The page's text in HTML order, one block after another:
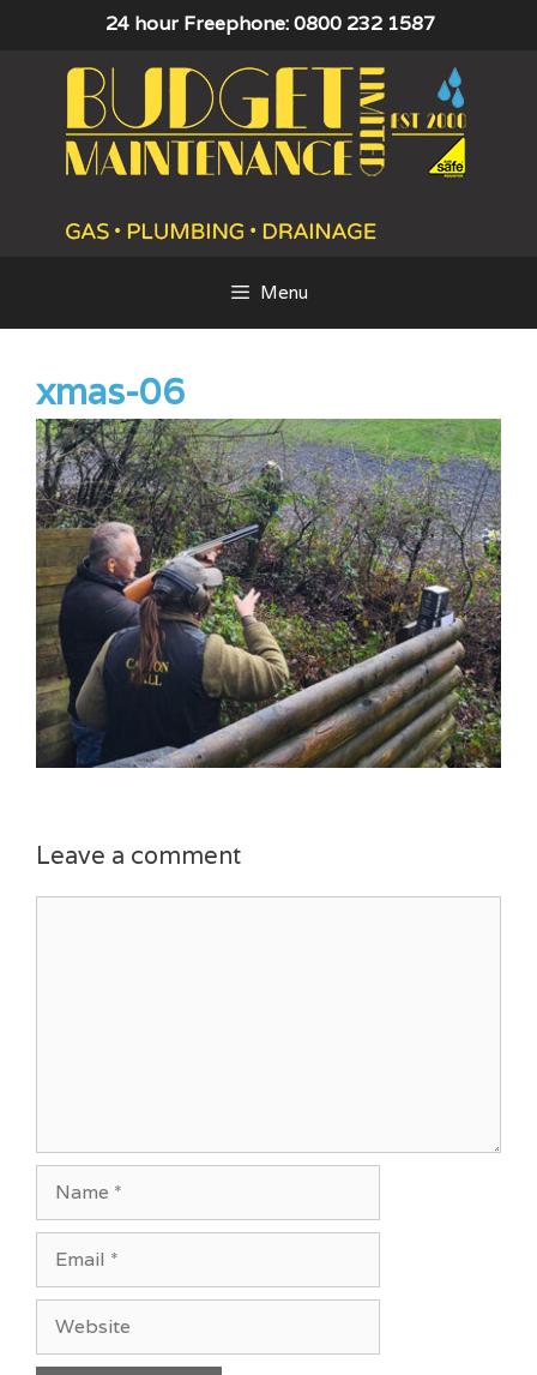
content
24 hour Freephone: 0800 232 1587
Menu
xmas-06
Leave a comment